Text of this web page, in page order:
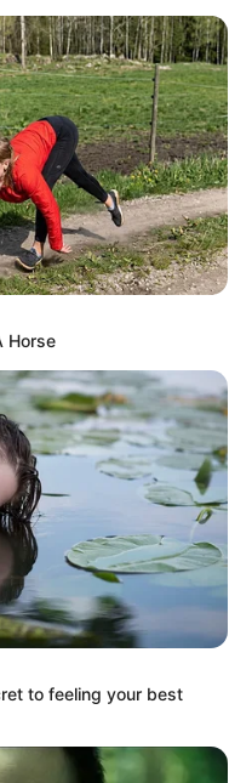
Horse
to feeling your best